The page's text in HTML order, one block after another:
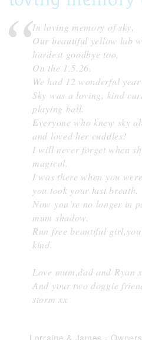
In loving memory of sky,
Our beautiful yellow lab
hardest goodbye too,
On the 1.5.26.
We had 12 wonderful
Sky was a loving, kind
playing ball.
Everyone who knew sky
and loved her cuddles!
I will never forget when
magical.
I was there when you
you took your last breath.
Now you’re no longer in
mum shadow.
Run free beautiful
kind.
Love mum,dad and Ryan
And your two doggie
storm xx